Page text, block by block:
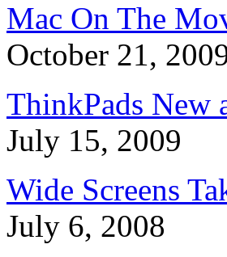
Mac On The
October 21,
ThinkPads New
July 15, 2009
Wide Screens
July 6, 2008